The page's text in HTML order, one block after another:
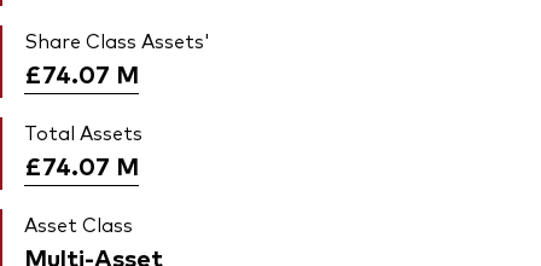
Share Class Assets'
£74.07 M
Total Assets
£74.07 M
Asset Class
Multi-Asset